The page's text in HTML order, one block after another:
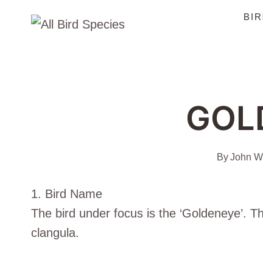
ByJohn
1. Bird Name
The bird under focus is the ‘Goldeneye’.
clangula.